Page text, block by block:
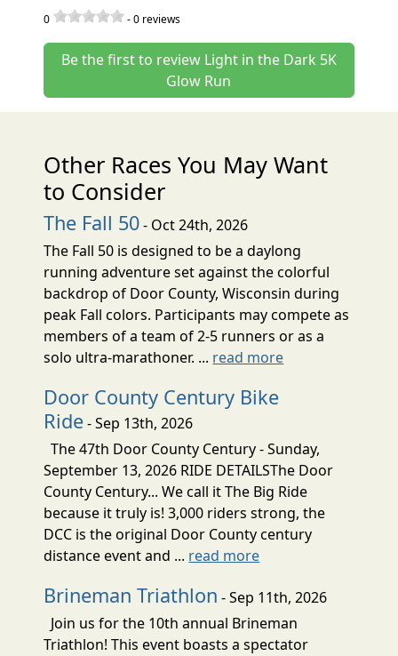
0 -0 reviews
Be the first to review Light in the Dark 5K
Glow Run
Other Races You May Want
to Consider
The Fall 50- Oct 24th, 2026
The Fall 50 is designed to be a daylong
running adventure set against the colorful
backdrop of Door County, Wisconsin during
peak Fall colors. Participants may compete as
members of a team of 2-5 runners or as a
solo ultra-marathoner. ... read more
Door County Century Bike
Ride- Sep 13th, 2026
The 47th Door County Century - Sunday,
September 13, 2026 RIDE DETAILSThe Door
County Century... We call it The Big Ride
because it truly is! 3,000 riders strong, the
DCC is the original Door County century
distance event and ... read more
Brineman Triathlon - Sep 11th, 2026
Join us for the 10th annual Brineman
Triathlon! This event boasts a spectator